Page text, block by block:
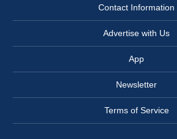
Contact Information
Advertise with Us
App
Newsletter
Terms of Service